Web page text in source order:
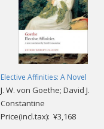
Elective Affinities: A Novel
J. W. von Goethe; David J.
Constantine
Price(incl.tax): ¥3,168